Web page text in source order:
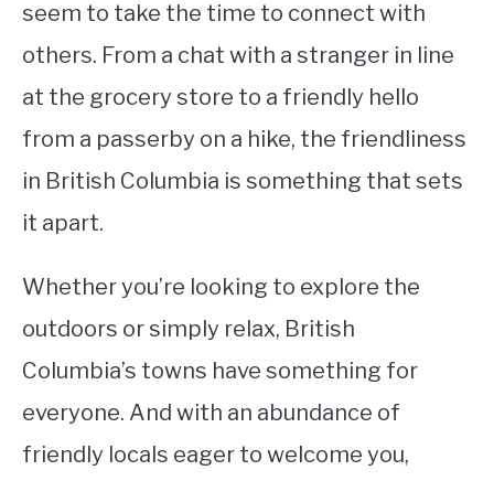
seem to take the time to connect with
others. From a chat with a stranger in line
at the grocery store to a friendly hello
from a passerby on a hike, the friendliness
in British Columbia is something that sets
it apart.
Whether you’re looking to explore the
outdoors or simply relax, British
Columbia’s towns have something for
everyone. And with an abundance of
friendly locals eager to welcome you,